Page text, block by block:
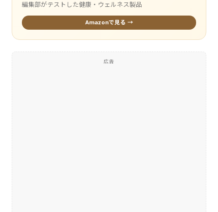
編集部がテストした健康・ウェルネス製品
Amazonで見る →
広告